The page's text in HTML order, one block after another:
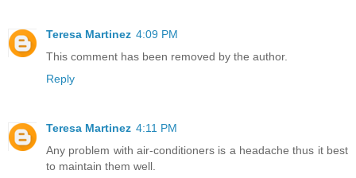
Teresa Martinez 4:09 PM
This comment has been removed by the author.
Reply
Teresa Martinez 4:11 PM
Any problem with air-conditioners is a headache thus it best
to maintain them well.